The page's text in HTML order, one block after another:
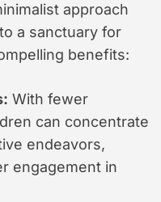
approach
a sanctuary for
benefits:
With fewer
can concentrate
endeavors,
engagement in